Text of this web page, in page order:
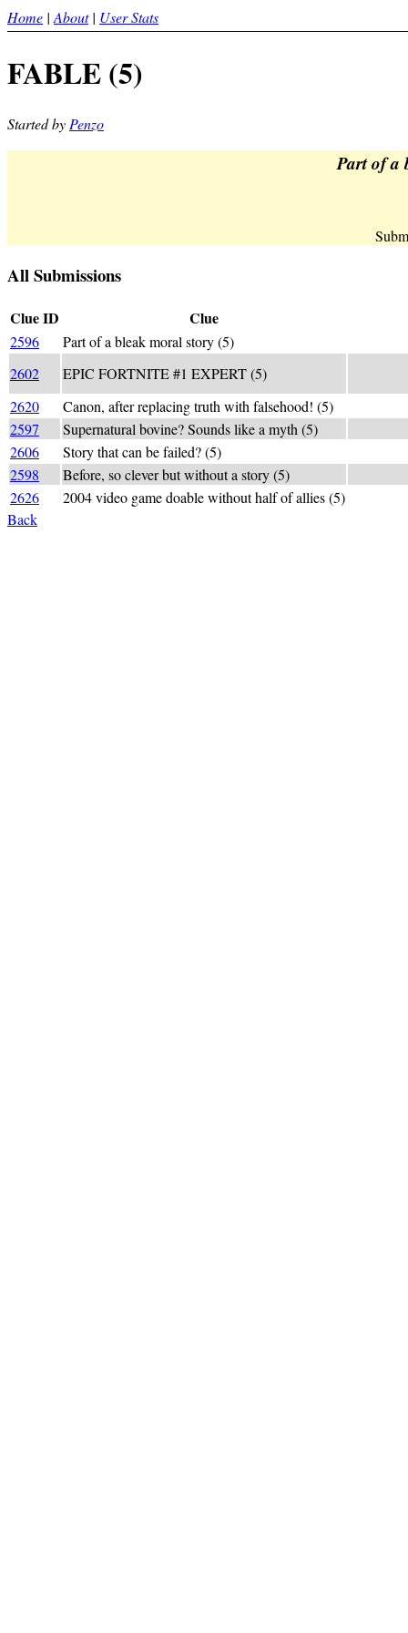
Home | About| User Stats
FABLE (5)
Started by Penzo
Part of a
All Submissions
Clue ID Clue
2596 Part of a bleak moral story (5)
2602
EPIC FORTNITE #1 EXPERT (5)
2620
Canon, after replacing truth with falsehood! (5)
2597
Supernatural bovine? Sounds like a myth (5)
2606
Story that can be failed? (5)
2598
Before, so clever but without a story (5)
2626
2004 video game doable without half of allies (5)
Back